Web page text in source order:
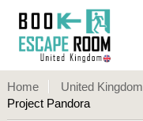
Home United Kingdom
Project Pandora